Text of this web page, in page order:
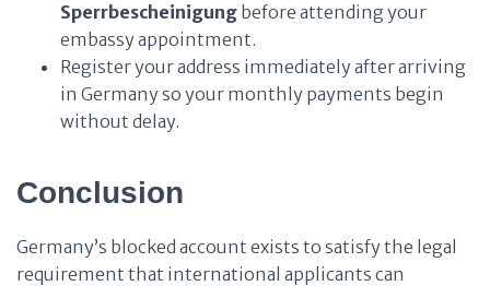
Sperrbescheinigung before attending your
embassy appointment.
Register your address immediately after arriving
in Germany so your monthly payments begin
without delay.
Conclusion
Germany’s blocked account exists to satisfy the legal
requirement that international applicants can